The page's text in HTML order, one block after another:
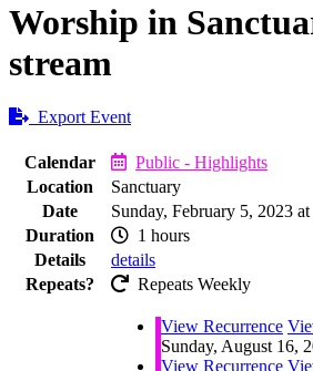
Worship in
stream
Export Event
Calendar
Public - Highlights
Location
Sanctuary
Date
Sunday, February 5, 2023
Duration
1 hours
Details
details
Repeats?
Repeats Weekly
View Recurrence
Sunday, August 16,
View Recurrence